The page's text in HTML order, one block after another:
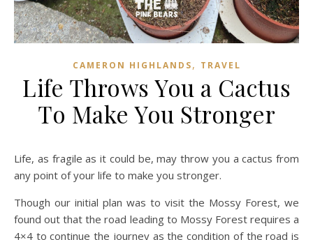
CAMERON HIGHLANDS, TRAVEL
Life Throws You a Cactus
To Make You Stronger
Life, as fragile as it could be, may throw you a cactus from
any point of your life to make you stronger.
Though our initial plan was to visit the Mossy Forest, we
found out that the road leading to Mossy Forest requires a
4×4 to continue the journey as the condition of the road is